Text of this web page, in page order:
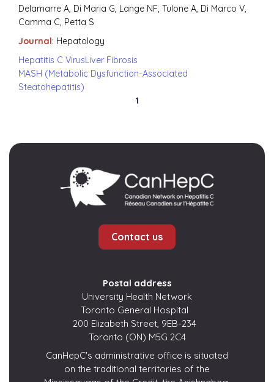
Delamarre A, Di Maria G, Lange NF, Tulone A, Di Marco V,
Camma C, Petta S
Journal: Hepatology
Hepatitis C VirusLiver Fibrosis
MASH (Metabolic Dysfunction-Associated
Steatohepatitis)
1
Contact us
Postal address
University Health Network
Toronto General Hospital
200 Elizabeth Street, 9EB-234
Toronto (ON) M5G 2C4
CanHepC's administrative office is situated
on the traditional territories of the